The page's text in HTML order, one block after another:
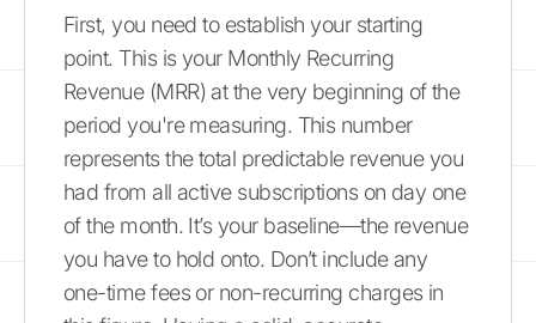
First, you need to establish your starting
point. This is your Monthly Recurring
Revenue (MRR) at the very beginning of the
period you're measuring. This number
represents the total predictable revenue you
had from all active subscriptions on day one
of the month. It’s your baseline—the revenue
you have to hold onto. Don’t include any
one-time fees or non-recurring charges in